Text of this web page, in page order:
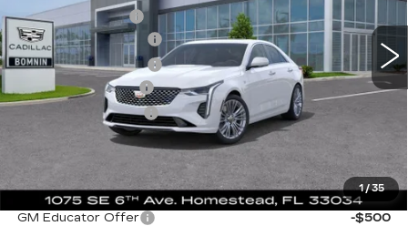
1/35
935 mi Ext. Int.
Dealer Allowance
Purchase Allowance
-$500
Purchase Allowance
-$500
Dealer Service Fee
+$999
Electronic Filing Fee
Bomnin Price: $36,638
Add. Offers you may Qualify For:
GM Educator Offer
-$500